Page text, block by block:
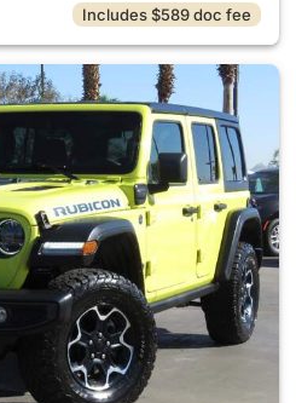
Includes $589 doc fee